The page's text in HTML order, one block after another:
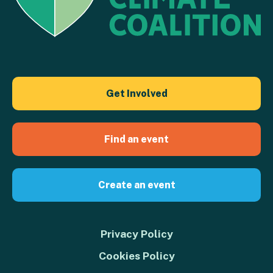
Get Involved
Find an event
Create an event
Privacy Policy
Cookies Policy